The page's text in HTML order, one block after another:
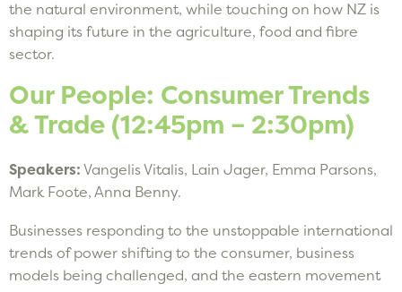
the natural environment, while touching on how NZ is
shaping its future in the agriculture, food and fibre
sector.
Our People: Consumer Trends
& Trade (12:45pm – 2:30pm)
Speakers: Vangelis Vitalis, Lain Jager, Emma Parsons,
Mark Foote, Anna Benny.
Businesses responding to the unstoppable international
trends of power shifting to the consumer, business
models being challenged, and the eastern movement